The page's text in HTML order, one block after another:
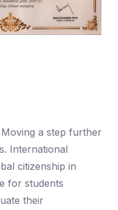
a step further
International
citizenship in
for students
their